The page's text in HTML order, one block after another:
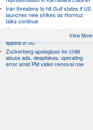
Iran threatens to hit Gulf states if US
launches new strikes as Hormuz
talks continue
Karnataka resumes crackdown on
bike taxis, seizes 263 vehicles, files
appeal in SC
Zuckerberg apologises for child
abuse ads, deepfakes, operating
error amid PM video removal row
View More